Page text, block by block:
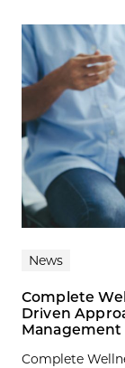
News
Complete
Driven
Management
Complete